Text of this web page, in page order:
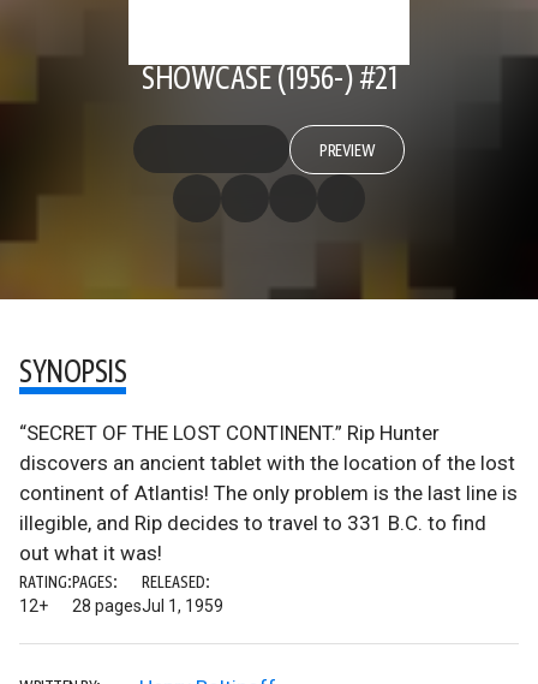
SHOWCASE (1956-) #21
PREVIEW
SYNOPSIS
“SECRET OF THE LOST CONTINENT.” Rip Hunter
discovers an ancient tablet with the location of the lost
continent of Atlantis! The only problem is the last line is
illegible, and Rip decides to travel to 331 B.C. to find
out what it was!
RATING:
12+
PAGES:
28 pages
RELEASED:
Jul 1, 1959